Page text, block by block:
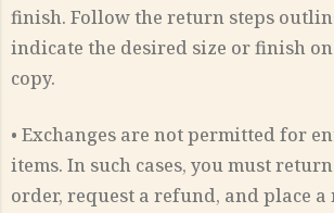
finish. Follow the return steps
indicate the desired size or finish
copy.
• Exchanges are not permitted for
items. In such cases, you must
order, request a refund, and place a